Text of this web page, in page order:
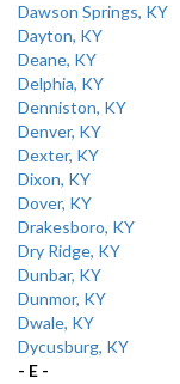
Dawson Springs, KY
Dayton, KY
Deane, KY
Delphia, KY
Denniston, KY
Denver, KY
Dexter, KY
Dixon, KY
Dover, KY
Drakesboro, KY
Dry Ridge, KY
Dunbar, KY
Dunmor, KY
Dwale, KY
Dycusburg, KY
- E -